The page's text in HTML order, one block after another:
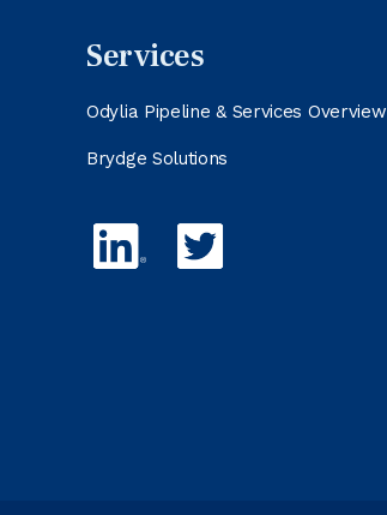
Services
Odylia Pipeline & Services Overview
Brydge Solutions